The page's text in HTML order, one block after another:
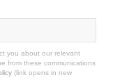
you about our relevant
from these communications
(link opens in new